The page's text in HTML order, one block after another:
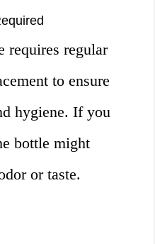
requires regular
to ensure
hygiene. If you
bottle might
or taste.